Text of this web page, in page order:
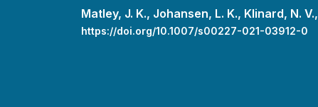
Matley, J. K., Johansen, L. K., Klinard, N. V.,
https://doi.org/10.1007/s00227-021-03912-0